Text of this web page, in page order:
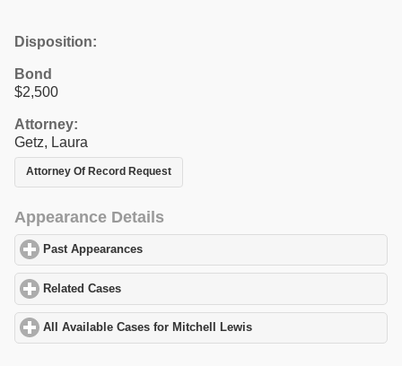
Disposition:
Bond
$2,500
Attorney:
Getz, Laura
Attorney Of Record Request
Appearance Details
Past Appearances
Related Cases
All Available Cases for Mitchell Lewis